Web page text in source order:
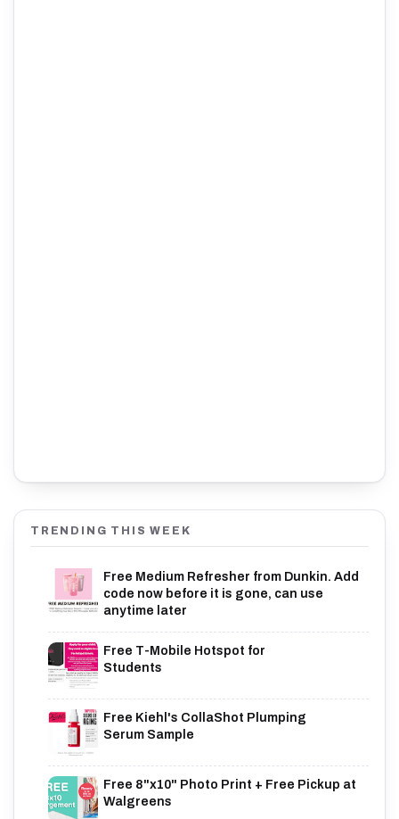
TRENDING THIS WEEK
Free Medium Refresher from Dunkin. Add
code now before it is gone, can use
anytime later
Free T-Mobile Hotspot for
Students
Free Kiehl's CollaShot Plumping
Serum Sample
Free 8"x10" Photo Print + Free Pickup at
Walgreens